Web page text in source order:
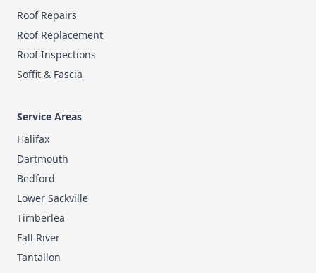
Roof Repairs
Roof Replacement
Roof Inspections
Soffit & Fascia
Service Areas
Halifax
Dartmouth
Bedford
Lower Sackville
Timberlea
Fall River
Tantallon